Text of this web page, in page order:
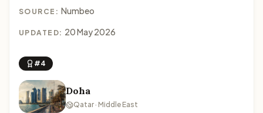
SOURCE: Numbeo
UPDATED: 20 May 2026
#4
Doha
Qatar · Middle East